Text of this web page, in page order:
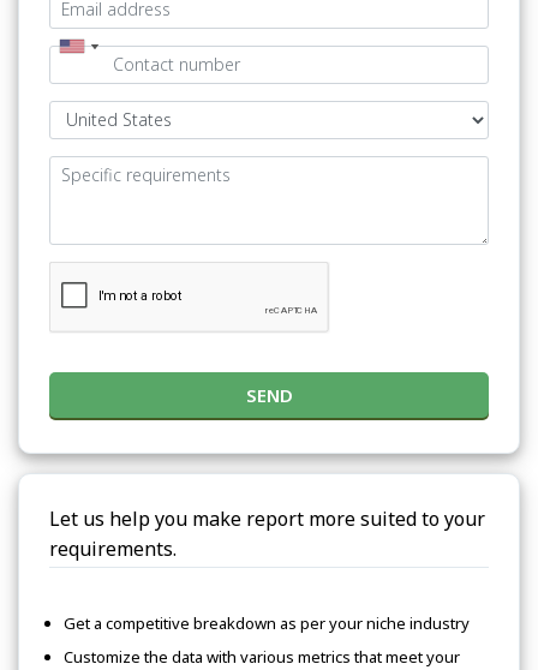
SEND
Let us help you make report more suited to your
requirements.
Get a competitive breakdown as per your niche industry
Customize the data with various metrics that meet your